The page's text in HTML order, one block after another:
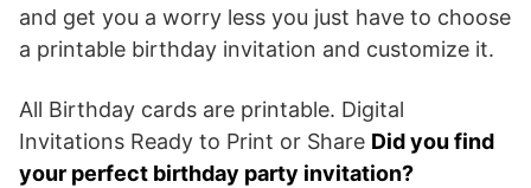
and get you a worry less you just have to choose
a printable birthday invitation and customize it.
All Birthday cards are printable. Digital
Invitations Ready to Print or Share Did you find
your perfect birthday party invitation?